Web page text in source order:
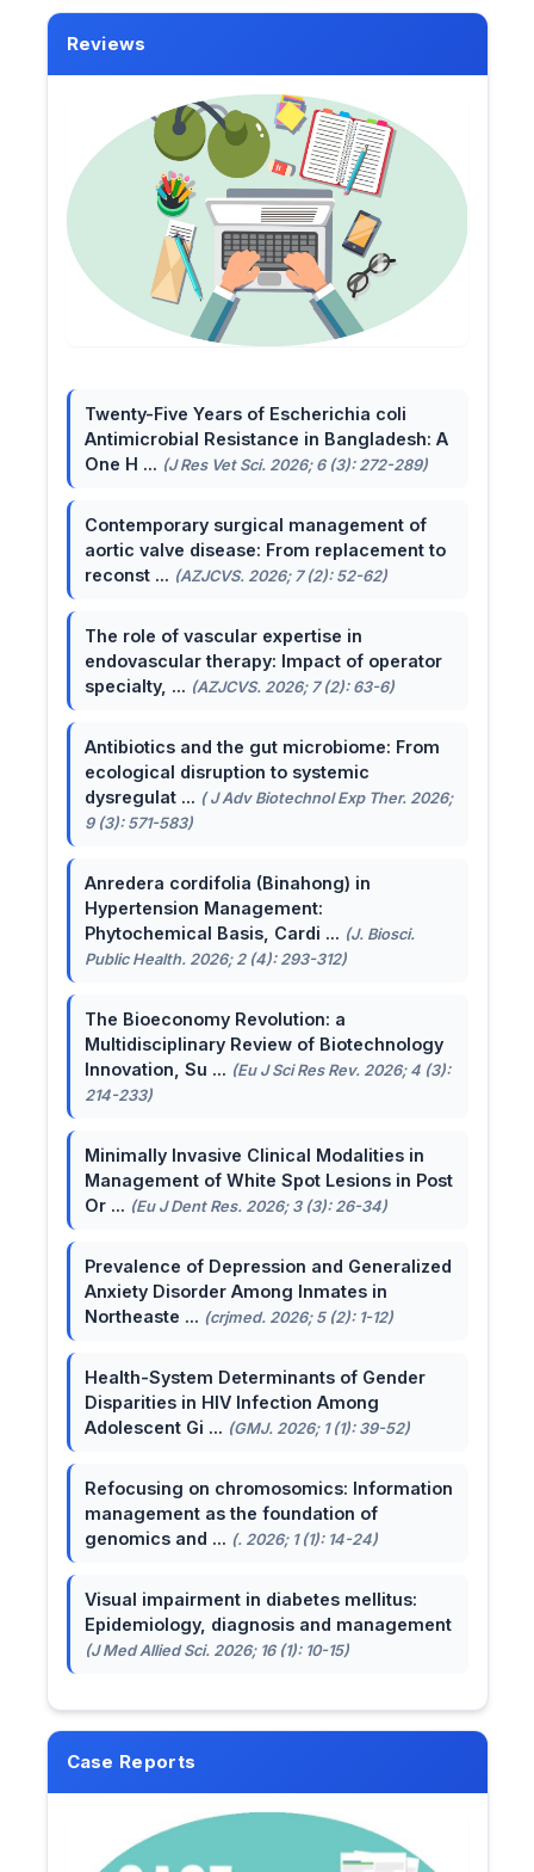
Reviews
Twenty-Five Years of Escherichia coli
Antimicrobial Resistance in Bangladesh: A
One H ... (J Res Vet Sci. 2026; 6 (3): 272-289)
Contemporary surgical management of
aortic valve disease: From replacement to
reconst ... (AZJCVS. 2026; 7 (2): 52-62)
The role of vascular expertise in
endovascular therapy: Impact of operator
specialty, ... (AZJCVS. 2026; 7 (2): 63-6)
Antibiotics and the gut microbiome: From
ecological disruption to systemic
dysregulat ... ( J Adv Biotechnol Exp Ther. 2026;
9 (3): 571-583)
Anredera cordifolia (Binahong) in
Hypertension Management:
Phytochemical Basis, Cardi ... (J. Biosci.
Public Health. 2026; 2 (4): 293-312)
The Bioeconomy Revolution: a
Multidisciplinary Review of Biotechnology
Innovation, Su ... (Eu J Sci Res Rev. 2026; 4 (3):
214-233)
Minimally Invasive Clinical Modalities in
Management of White Spot Lesions in Post
Or ... (Eu J Dent Res. 2026; 3 (3): 26-34)
Prevalence of Depression and Generalized
Anxiety Disorder Among Inmates in
Northeaste ... (crjmed. 2026; 5 (2): 1-12)
Health-System Determinants of Gender
Disparities in HIV Infection Among
Adolescent Gi ... (GMJ. 2026; 1 (1): 39-52)
Refocusing on chromosomics: Information
management as the foundation of
genomics and ... (. 2026; 1 (1): 14-24)
Visual impairment in diabetes mellitus:
Epidemiology, diagnosis and management
(J Med Allied Sci. 2026; 16 (1): 10-15)
Case Reports